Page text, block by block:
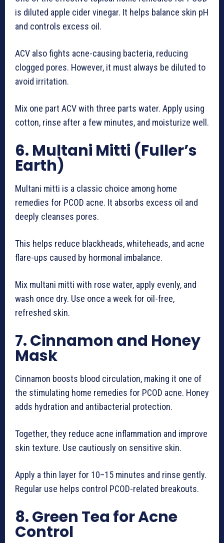
is diluted apple cider vinegar. It helps balance skin pH
and controls excess oil.
ACV also fights acne-causing bacteria, reducing
clogged pores. However, it must always be diluted to
avoid irritation.
Mix one part ACV with three parts water. Apply using
cotton, rinse after a few minutes, and moisturize well.
6. Multani Mitti (Fuller’s
Earth)
Multani mitti is a classic choice among home
remedies for PCOD acne. It absorbs excess oil and
deeply cleanses pores.
This helps reduce blackheads, whiteheads, and acne
flare-ups caused by hormonal imbalance.
Mix multani mitti with rose water, apply evenly, and
wash once dry. Use once a week for oil-free,
refreshed skin.
7. Cinnamon and Honey
Mask
Cinnamon boosts blood circulation, making it one of
the stimulating home remedies for PCOD acne. Honey
adds hydration and antibacterial protection.
Together, they reduce acne inflammation and improve
skin texture. Use cautiously on sensitive skin.
Apply a thin layer for 10–15 minutes and rinse gently.
Regular use helps control PCOD-related breakouts.
8. Green Tea for Acne
Control